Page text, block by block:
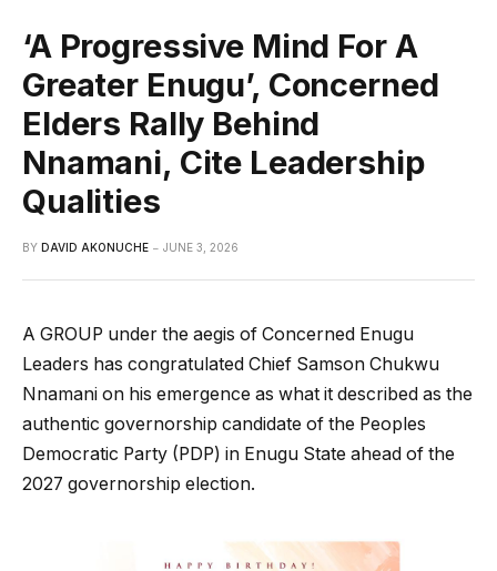
‘A Progressive Mind For A
Greater Enugu’, Concerned
Elders Rally Behind
Nnamani, Cite Leadership
Qualities
BY DAVID AKONUCHE JUNE 3, 2026
A GROUP under the aegis of Concerned Enugu
Leaders has congratulated Chief Samson Chukwu
Nnamani on his emergence as what it described as the
authentic governorship candidate of the Peoples
Democratic Party (PDP) in Enugu State ahead of the
2027 governorship election.